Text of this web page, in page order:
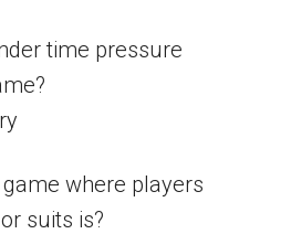
time pressure
where players
suits is?